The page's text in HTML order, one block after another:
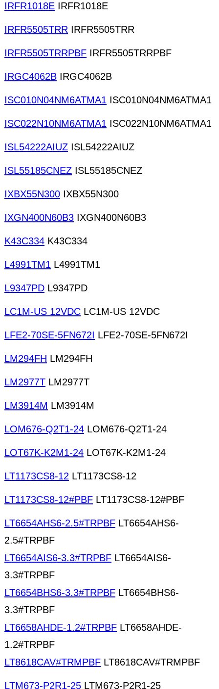
IRFR1018E IRFR1018E
IRFR5505TRR IRFR5505TRR
IRFR5505TRRPBF IRFR5505TRRPBF
IRGC4062B IRGC4062B
ISC010N04NM6ATMA1 ISC010N04NM6ATMA1
ISC022N10NM6ATMA1 ISC022N10NM6ATMA1
ISL54222AIUZ ISL54222AIUZ
ISL55185CNEZ ISL55185CNEZ
IXBX55N300 IXBX55N300
IXGN400N60B3 IXGN400N60B3
K43C334 K43C334
L4991TM1 L4991TM1
L9347PD L9347PD
LC1M-US 12VDC LC1M-US 12VDC
LFE2-70SE-5FN672I LFE2-70SE-5FN672I
LM294FH LM294FH
LM2977T LM2977T
LM3914M LM3914M
LOM676-Q2T1-24 LOM676-Q2T1-24
LOT67K-K2M1-24 LOT67K-K2M1-24
LT1173CS8-12 LT1173CS8-12
LT1173CS8-12#PBF LT1173CS8-12#PBF
LT6654AHS6-2.5#TRPBF LT6654AHS6-
2.5#TRPBF
LT6654AIS6-3.3#TRPBF LT6654AIS6-
3.3#TRPBF
LT6654BHS6-3.3#TRPBF LT6654BHS6-
3.3#TRPBF
LT6658AHDE-1.2#TRPBF LT6658AHDE-
1.2#TRPBF
LT8618CAV#TRMPBF LT8618CAV#TRMPBF
LTM673-P2R1-25 LTM673-P2R1-25